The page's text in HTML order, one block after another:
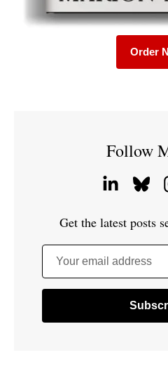
Order
Follow
Get the latest posts
Your email address